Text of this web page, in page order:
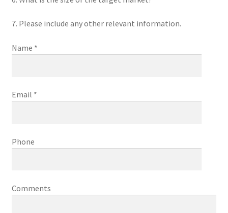
7. Please include any other relevant information.
Name *
Email *
Phone
Comments